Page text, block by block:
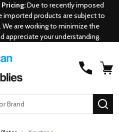
Due to recently imposed
products are subject to
are working to minimize the
appreciate your understanding.